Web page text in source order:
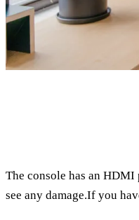
The console has an
see any damage.If you